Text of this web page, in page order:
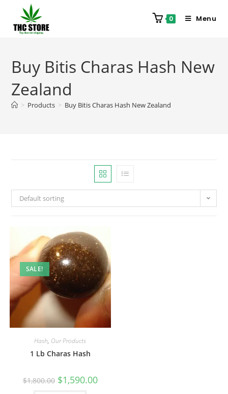
0 Menu
Buy Bitis Charas Hash New
Zealand
> Products > Buy Bitis Charas Hash New Zealand
Default sorting
SALE!
Hash, Our Products
1 Lb Charas Hash
$1,800.00 $1,590.00